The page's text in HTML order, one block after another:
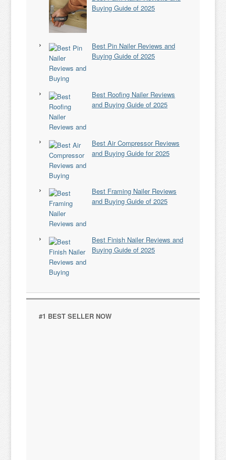
Buying Guide of 2025
Best Pin Nailer Reviews and
Buying Guide of 2025
Best Roofing Nailer Reviews
and Buying Guide of 2025
Best Air Compressor Reviews
and Buying Guide for 2025
Best Framing Nailer Reviews
and Buying Guide of 2025
Best Finish Nailer Reviews and
Buying Guide of 2025
#1 BEST SELLER NOW